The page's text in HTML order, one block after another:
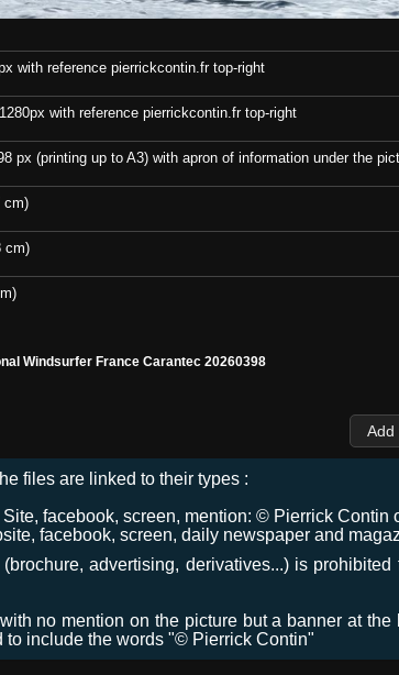
with reference pierrickcontin.fr top-right
with reference pierrickcontin.fr top-right
px (printing up to A3) with apron of information under the
cm)
cm)
Windsurfer France Carantec 20260398
files are linked to their types :
facebook, screen, mention: © Pierrick Contin
facebook, screen, daily newspaper and
advertising, derivatives...) is
no mention on the picture but a banner at
to include the words "© Pierrick Contin"